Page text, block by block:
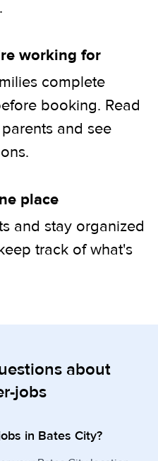
working for
complete
booking. Read
and see
place
and stay organized
track of what's
about
jobs
in Bates City?